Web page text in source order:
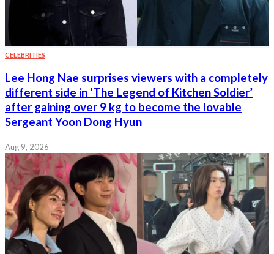
CELEBRITIES
Lee Hong Nae surprises viewers with a completely
different side in ‘The Legend of Kitchen Soldier’
after gaining over 9 kg to become the lovable
Sergeant Yoon Dong Hyun
Aug 9, 2026